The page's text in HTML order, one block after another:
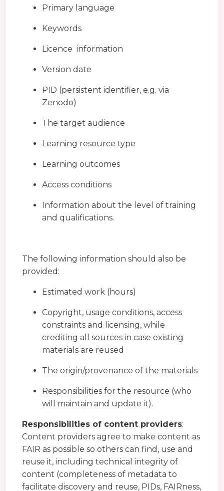
Primary language
Keywords
Licence information
Version date
PID (persistent identifier, e.g. via
Zenodo)
The target audience
Learning resource type
Learning outcomes
Access conditions
Information about the level of training
and qualifications.
The following information should also be
provided:
Estimated work (hours)
Copyright, usage conditions, access
constraints and licensing, while
crediting all sources in case existing
materials are reused
The origin/provenance of the materials
Responsibilities for the resource (who
will maintain and update it).
Responsibilities of content providers:
Content providers agree to make content as
FAIR as possible so others can find, use and
reuse it, including technical integrity of
content (completeness of metadata to
facilitate discovery and reuse, PIDs, FAIRness,